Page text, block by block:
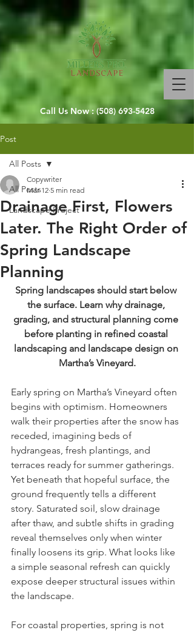
Call Us Now :(508) 693-5428
Post
All Posts
Landscape Project
All Posts
Drainage First, Flowers
Later. The Right Order of
Spring Landscape
Planning
Copywriter
Mar 12 5 min read
Spring landscapes should start below
the surface. Learn why drainage,
grading, and structural planning come
before planting in refined coastal
landscaping and landscape design on
Martha’s Vineyard.
Early spring on Martha’s Vineyard often
begins with optimism. Homeowners
walk their properties after the snow has
receded, imagining beds of
hydrangeas, fresh plantings, and
terraces ready for summer gatherings.
Yet beneath that hopeful surface, the
ground frequently tells a different
story. Saturated soil, slow drainage
after thaw, and subtle shifts in grading
reveal themselves only when winter
finally loosens its grip. What looks like
a simple seasonal refresh can quickly
expose deeper structural issues within
the landscape.
For coastal properties, spring is not